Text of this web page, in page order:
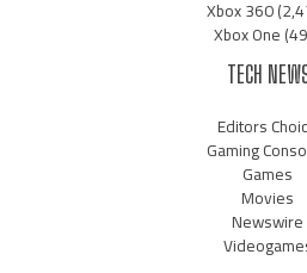
Xbox 360
Xbox One
TECH
Editors
Gaming
Games
Movies
Newswire